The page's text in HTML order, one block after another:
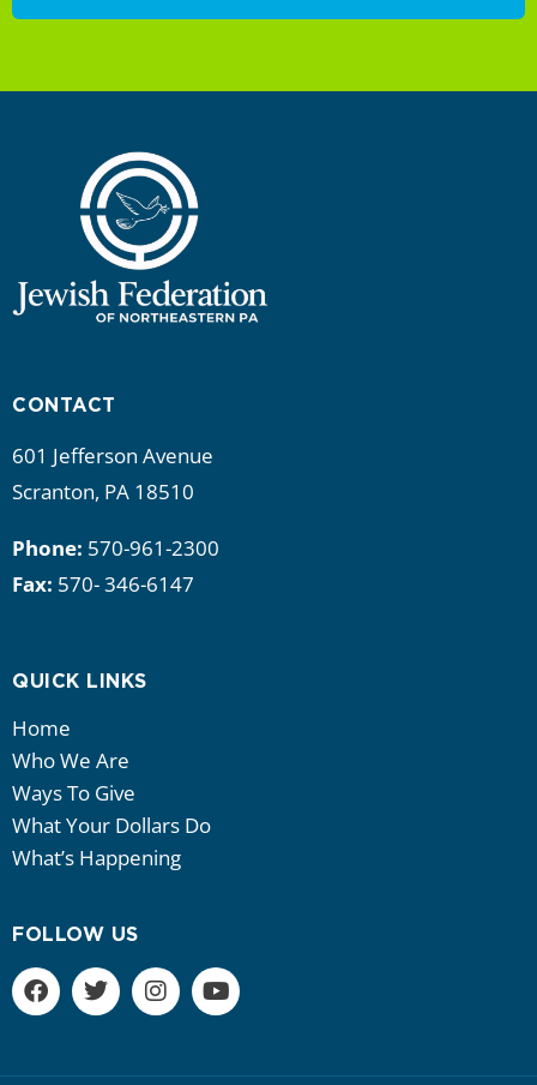
CONTACT
601 Jefferson Avenue
Scranton, PA 18510
Phone: 570-961-2300
Fax: 570- 346-6147
QUICK LINKS
Home
Who We Are
Ways To Give
What Your Dollars Do
What’s Happening
FOLLOW US